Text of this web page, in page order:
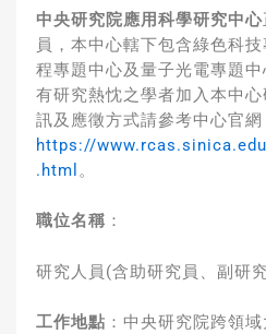
中央研究院應用科學研究中心
員，本中心轄下包含綠色科
程專題中心及量子光電專題
有研究熱忱之學者加入本中
訊及應徵方式請參考中心官網
https://
.html 。
職位名稱 ：
研究人員(含助研究員、副研
工作地點 ： 中央研究院跨領